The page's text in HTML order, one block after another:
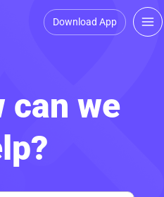
Download App
can we